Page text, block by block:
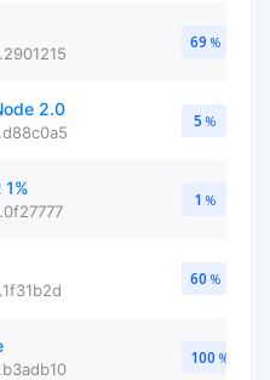
69 %
2.0
5 %
1%
1 %
60 %
100 %